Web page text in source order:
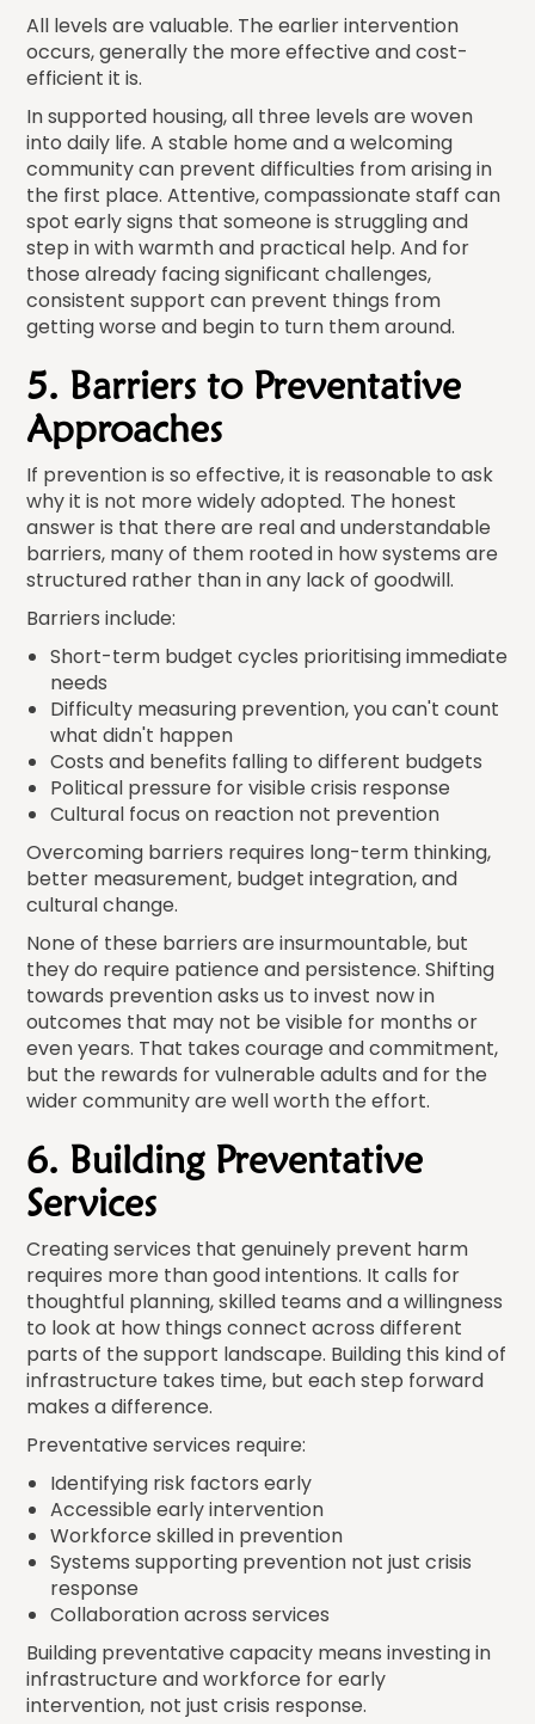
All levels are valuable. The earlier intervention
occurs, generally the more effective and cost-
efficient it is.
In supported housing, all three levels are woven
into daily life. A stable home and a welcoming
community can prevent difficulties from arising in
the first place. Attentive, compassionate staff can
spot early signs that someone is struggling and
step in with warmth and practical help. And for
those already facing significant challenges,
consistent support can prevent things from
getting worse and begin to turn them around.
5. Barriers to Preventative
Approaches
If prevention is so effective, it is reasonable to ask
why it is not more widely adopted. The honest
answer is that there are real and understandable
barriers, many of them rooted in how systems are
structured rather than in any lack of goodwill.
Barriers include:
Short-term budget cycles prioritising immediate
needs
Difficulty measuring prevention, you can't count
what didn't happen
Costs and benefits falling to different budgets
Political pressure for visible crisis response
Cultural focus on reaction not prevention
Overcoming barriers requires long-term thinking,
better measurement, budget integration, and
cultural change.
None of these barriers are insurmountable, but
they do require patience and persistence. Shifting
towards prevention asks us to invest now in
outcomes that may not be visible for months or
even years. That takes courage and commitment,
but the rewards for vulnerable adults and for the
wider community are well worth the effort.
6. Building Preventative
Services
Creating services that genuinely prevent harm
requires more than good intentions. It calls for
thoughtful planning, skilled teams and a willingness
to look at how things connect across different
parts of the support landscape. Building this kind of
infrastructure takes time, but each step forward
makes a difference.
Preventative services require:
Identifying risk factors early
Accessible early intervention
Workforce skilled in prevention
Systems supporting prevention not just crisis
response
Collaboration across services
Building preventative capacity means investing in
infrastructure and workforce for early
intervention, not just crisis response.